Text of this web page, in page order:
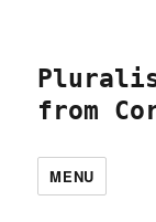
from
MENU